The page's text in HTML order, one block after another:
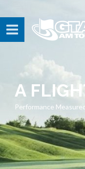
A
Performance
Home Events Tour